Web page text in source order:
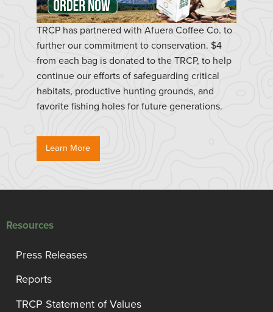
TRCP has partnered with Afuera Coffee Co. to
further our commitment to conservation. $4
from each bag is donated to the TRCP, to help
continue our efforts of safeguarding critical
habitats, productive hunting grounds, and
favorite fishing holes for future generations.
Learn More
Resources
Press Releases
Reports
TRCP Statement of Values